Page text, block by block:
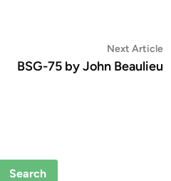
Next Article
BSG-75 by John Beaulieu